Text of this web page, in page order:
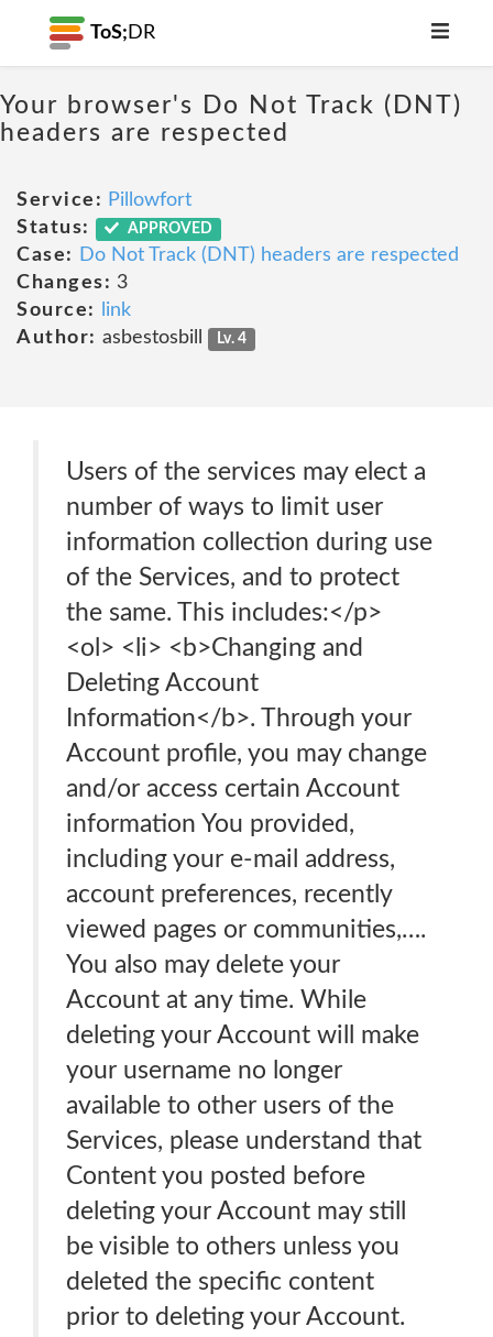
ToS; DR
Your browser's Do Not Track (DNT)
headers are respected
Service: Pillowfort
Status:
APPROVED
Case:
Do Not Track (DNT) headers are respected
Changes: 3
Source:
link
Author: asbestosbill Lv. 4
Users of the services may elect a
number of ways to limit user
information collection during use
of the Services, and to protect
the same. This includes:</p>
<ol> <li> <b>Changing and
Deleting Account
Information</b>. Through your
Account profile, you may change
and/or access certain Account
information You provided,
including your e-mail address,
account preferences, recently
viewed pages or communities,….
You also may delete your
Account at any time. While
deleting your Account will make
your username no longer
available to other users of the
Services, please understand that
Content you posted before
deleting your Account may still
be visible to others unless you
deleted the specific content
prior to deleting your Account.